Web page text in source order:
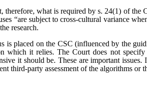
what is required by s. 24(1) of the
“are subject to cross-cultural variance
research.
is placed on the CSC (influenced by the
which it relies. The Court does not
it should be. These are important
third-party assessment of the algorithms or